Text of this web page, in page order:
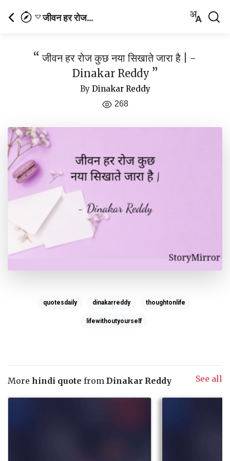
जीवन हर रोज...
“ जीवन हर रोज कुछ नया सिखाते जारा है | -
Dinakar Reddy ”
By Dinakar Reddy
268
quotesdaily dinakarreddy thoughtonlife
lifewithoutyourself
More hindi quote from Dinakar Reddy See all